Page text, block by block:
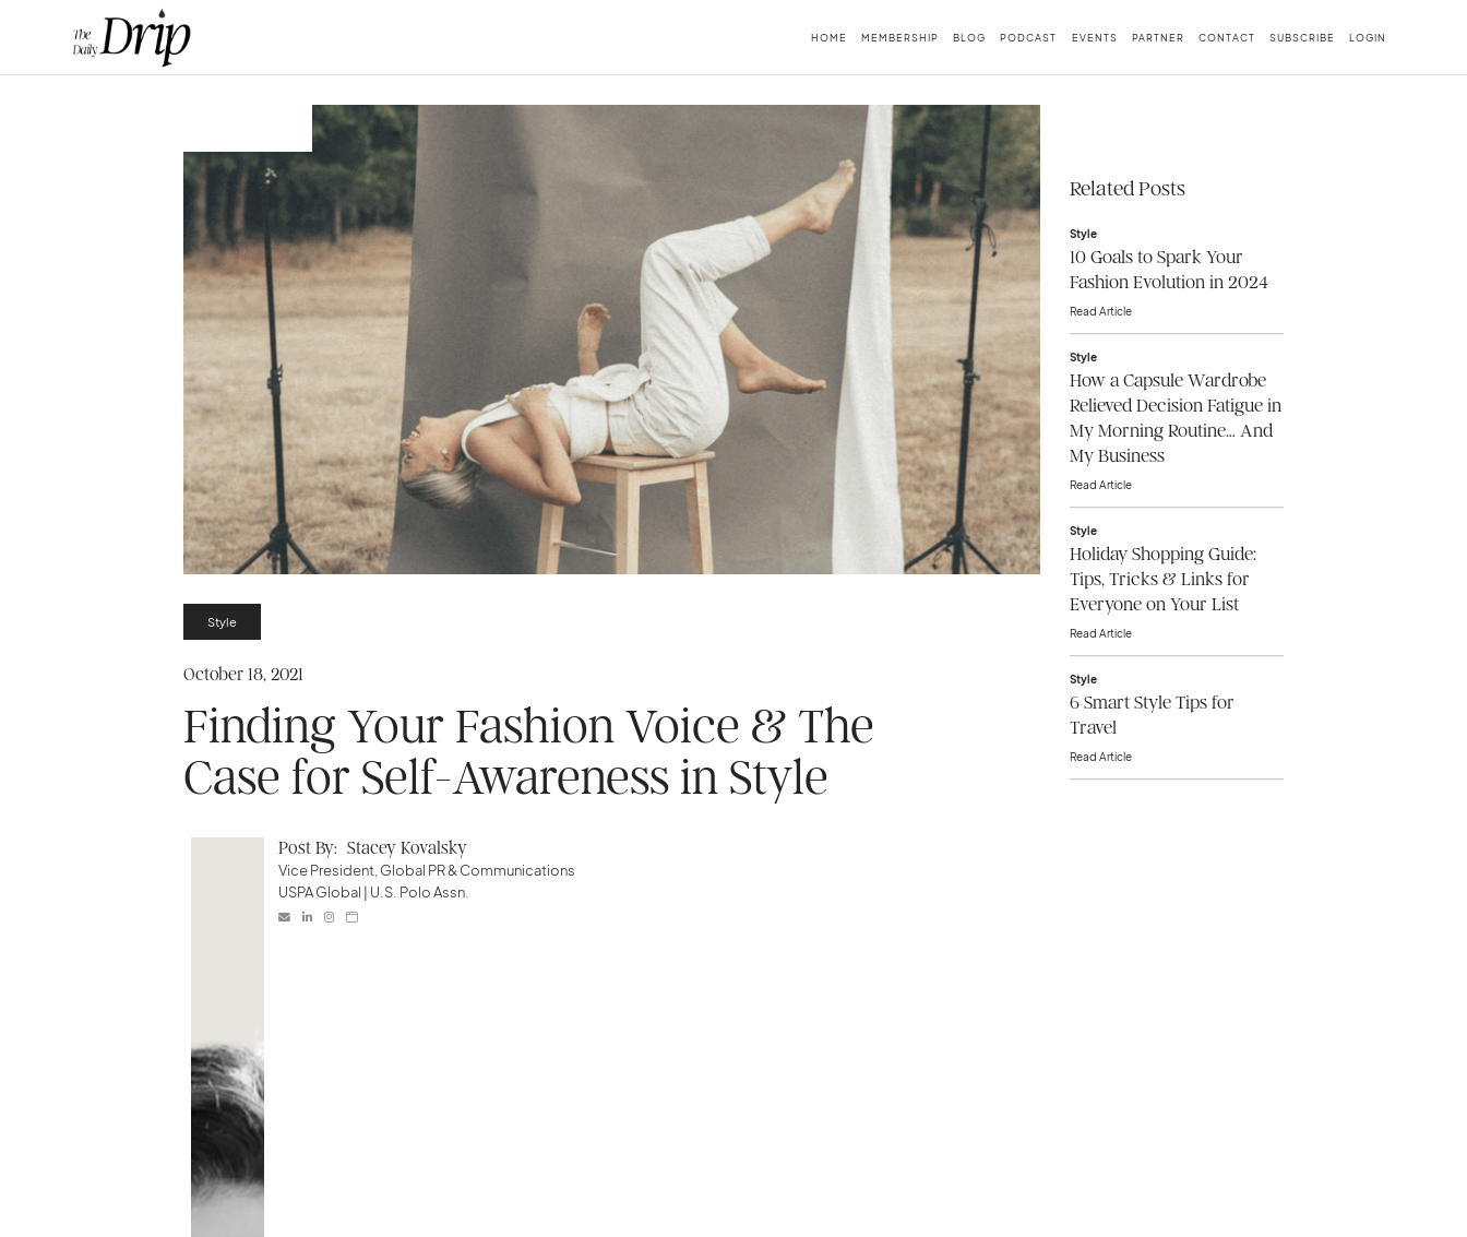
HOME MEMBERSHIP BLOG PODCAST EVENTS PARTNER CONTACT SUBSCRIBE LOGIN
Style
October 18, 2021
Finding Your Fashion Voice & The
Case for Self-Awareness in Style
Post By: Stacey Kovalsky
Vice President, Global PR & Communications
USPA Global | U.S. Polo Assn.
   
Related Posts
Style
10 Goals to Spark Your
Fashion Evolution in 2024
Read Article
Style
How a Capsule Wardrobe
Relieved Decision Fatigue in
My Morning Routine… And
My Business
Read Article
Style
Holiday Shopping Guide:
Tips, Tricks & Links for
Everyone on Your List
Read Article
Style
6 Smart Style Tips for
Travel
Read Article